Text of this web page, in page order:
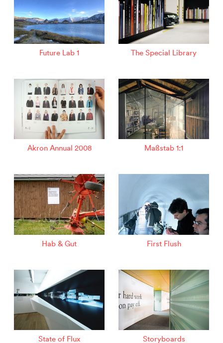
Future Lab 1 The Special Library
Akron Annual 2008 Maßstab 1:1
Hab & Gut First Flush
State of Flux Storyboards